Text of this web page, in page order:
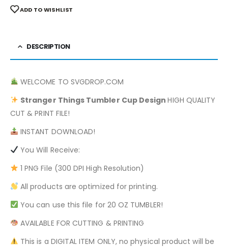
ADD TO WISHLIST
DESCRIPTION
WELCOME TO SVGDROP.COM
Stranger Things Tumbler Cup Design HIGH QUALITY
CUT & PRINT FILE!
INSTANT DOWNLOAD!
You Will Receive:
1 PNG File (300 DPI High Resolution)
All products are optimized for printing.
You can use this file for 20 OZ TUMBLER!
AVAILABLE FOR CUTTING & PRINTING
This is a DIGITAL ITEM ONLY, no physical product will be